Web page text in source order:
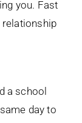
you. Fast
relationship
a school
day to